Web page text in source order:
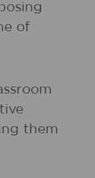
of
them